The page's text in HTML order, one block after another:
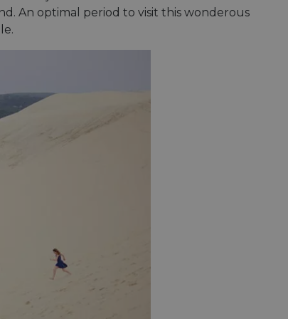
An optimal period to visit this wonderous
part of
reports
bots.
reports
the
cookies
written
to